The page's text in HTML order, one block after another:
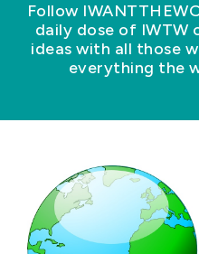
Follow
daily dose of IWTW
ideas with all those
everything the